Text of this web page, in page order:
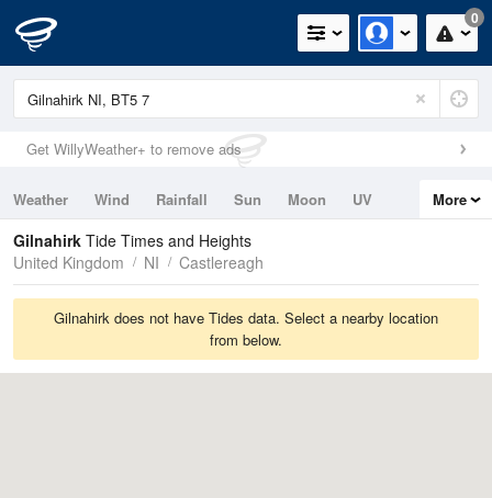
0
Get WillyWeather+ to remove ads
Weather Wind Rainfall Sun Moon
UV
Tides
Swell
More
Gilnahirk Tide Times and Heights
United Kingdom
NI Castlereagh
Gilnahirk does not have Tides data. Select a nearby location
from below.